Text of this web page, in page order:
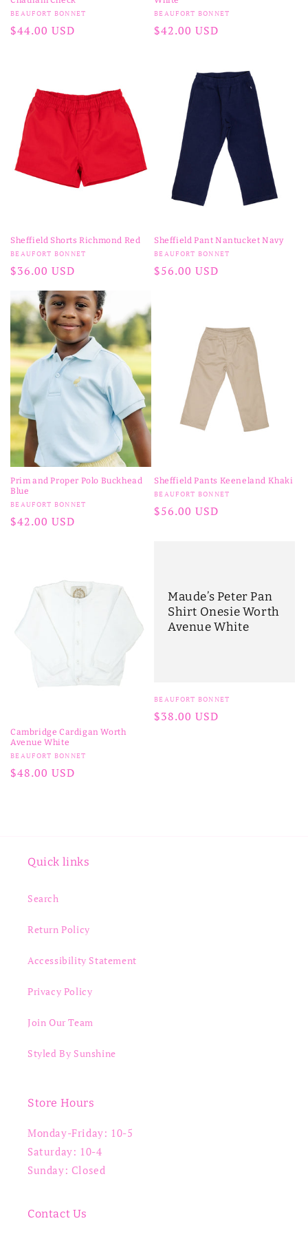
Vendor:
BEAUFORT BONNET
Regular
$44.00 USD
Vendor:
BEAUFORT BONNET
Regular
$42.00 USD
Sheffield Shorts Richmond Red
Vendor:
BEAUFORT BONNET
Regular
price
$36.00 USD
Sheffield Pant Nantucket Navy
Vendor:
BEAUFORT BONNET
Regular
$56.00 USD
Prim and Proper Polo Buckhead
Blue
Vendor:
BEAUFORT BONNET
Regular
$42.00 USD
Sheffield Pants Keeneland Khaki
Vendor:
BEAUFORT BONNET
Regular
$56.00 USD
Cambridge Cardigan Worth
Avenue White
Vendor:
BEAUFORT BONNET
Regular
$48.00 USD
Maude’s Peter Pan
Shirt Onesie Worth
Avenue White
Vendor:
BEAUFORT BONNET
Regular
$38.00 USD
Quick links
Search
Return Policy
Accessibility Statement
Privacy Policy
Join Our Team
Styled By Sunshine
Store Hours
Monday-Friday: 10-5
Saturday: 10-4
Sunday: Closed
Contact Us